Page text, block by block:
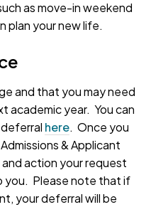
as move-in weekend
plan your new life.
and that you may need
academic year. You can
here. Once you
& Applicant
action your request
you. Please note that if
your deferral will be